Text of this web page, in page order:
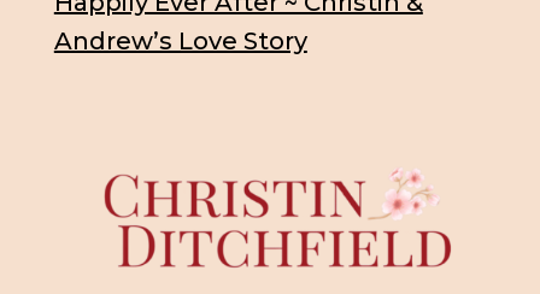
Andrew’s Love Story